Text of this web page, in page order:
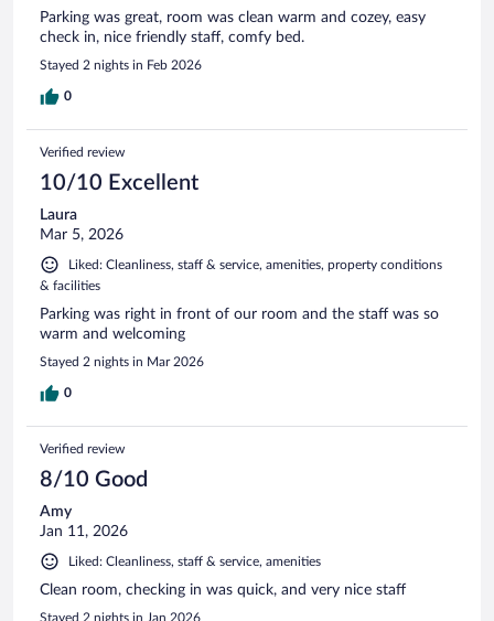
Parking was great, room was clean warm and cozey, easy
check in, nice friendly staff, comfy bed.
Stayed 2 nights in Feb 2026
0
Verified review
10/10 Excellent
Laura
Mar 5, 2026
Liked: Cleanliness, staff & service, amenities, property conditions
& facilities
Parking was right in front of our room and the staff was so
warm and welcoming
Stayed 2 nights in Mar 2026
0
Verified review
8/10 Good
Amy
Jan 11, 2026
Liked: Cleanliness, staff & service, amenities
Clean room, checking in was quick, and very nice staff
Stayed 2 nights in Jan 2026